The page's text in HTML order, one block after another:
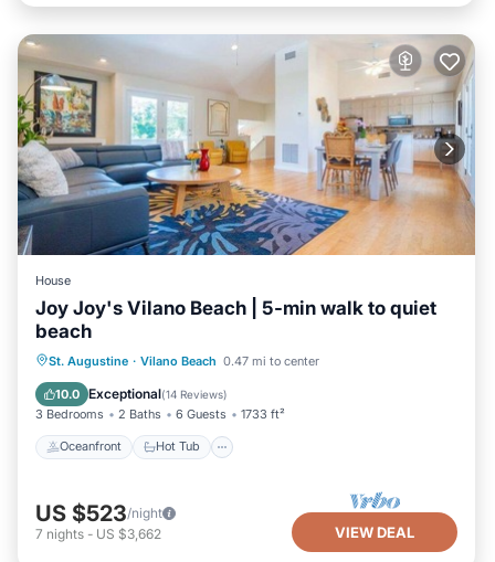
House
Joy Joy's Vilano Beach | 5-min walk to quiet
beach
St. Augustine · Vilano Beach 0.47 mi to center
10.0 Exceptional(14 Reviews)
3 Bedrooms 2 Baths 6 Guests 1733 ft²
Oceanfront Hot Tub
Oceanfront Hot Tub
Parking
Ocean View
US $523/night
7 nights - US $3,662 VIEW DEAL